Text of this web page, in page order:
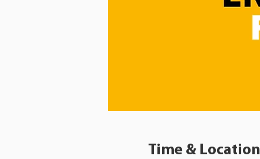
Time & Location